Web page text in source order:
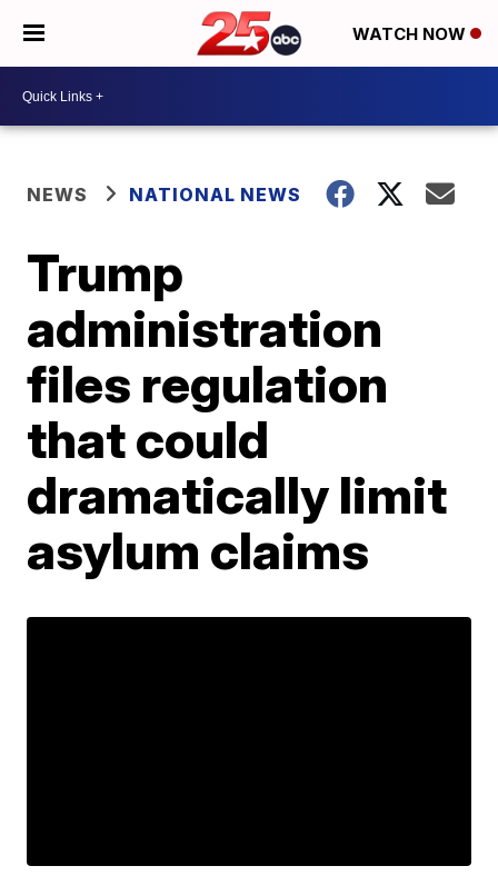
WATCH NOW
NEWS NATIONAL NEWS
Trump
administration
files regulation
that could
dramatically limit
asylum claims